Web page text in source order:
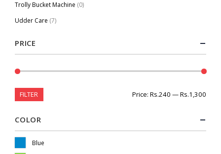
Trolly Bucket Machine (0)
Udder Care (7)
PRICE
FILTER Price: Rs.240 —Rs.1,300
COLOR
Blue